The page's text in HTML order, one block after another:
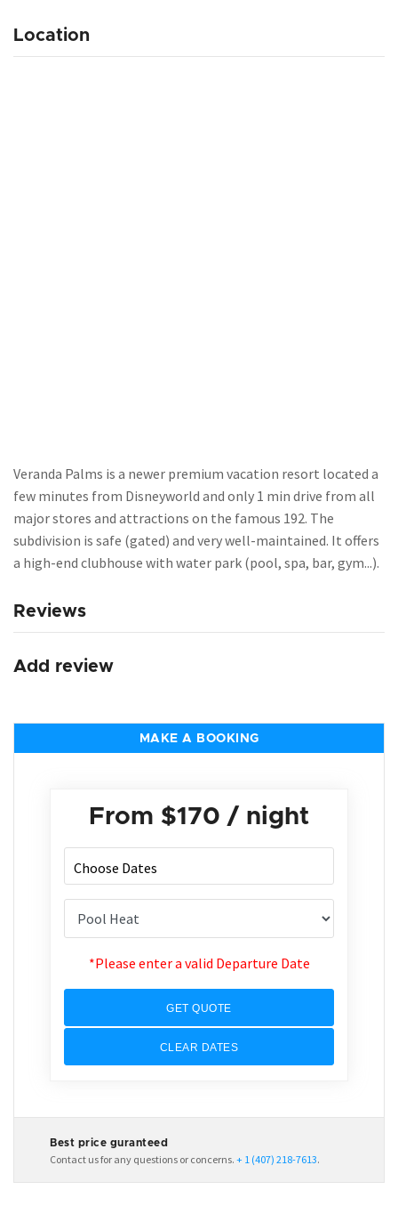
Location
Veranda Palms is a newer premium vacation resort located a
few minutes from Disneyworld and only 1 min drive from all
major stores and attractions on the famous 192. The
subdivision is safe (gated) and very well-maintained. It offers
a high-end clubhouse with water park (pool, spa, bar, gym...).
Reviews
Add review
MAKE A BOOKING
From $170 / night
*Please enter a valid Departure Date
GET QUOTE
CLEAR DATES
Best price guranteed
Contact us for any questions or concerns. + 1 (407) 218-7613.